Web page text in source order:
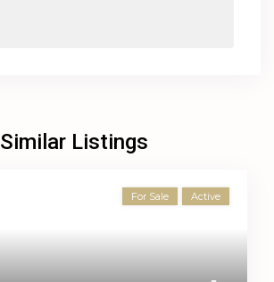
Similar Listings
For Sale Active